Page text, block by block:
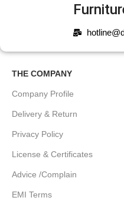
THE COMPANY
Company Profile
Delivery & Return
Privacy Policy
License & Certificates
Advice /Complain
EMI Terms